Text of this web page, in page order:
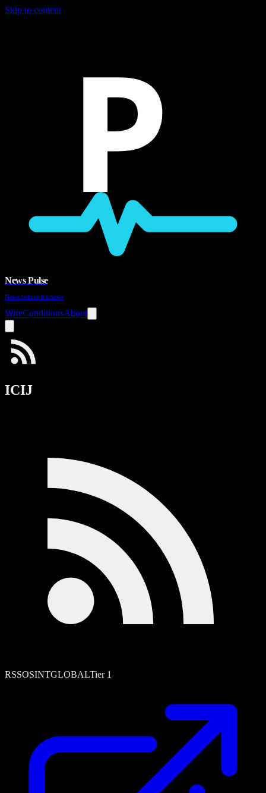
Skip to content
P
News Pulse
News before it's news
WireConditionsAbout
ICIJ
RSSOSINTGLOBALTier 1